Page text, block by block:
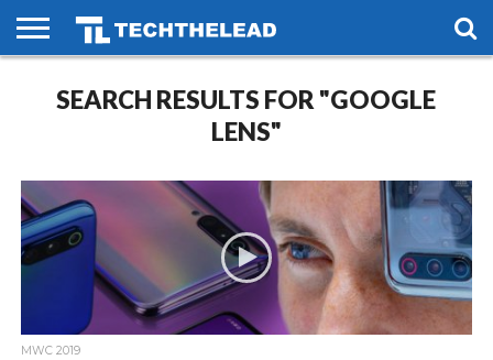
PHONES
SMART
LIFE
GAMING
SOCIAL
FUTURE
SEARCH RESULTS FOR "GOOGLE
LENS"
MWC 2019